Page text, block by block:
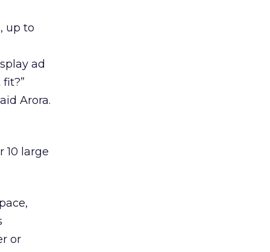
up to
ad
Arora.
10 large
or